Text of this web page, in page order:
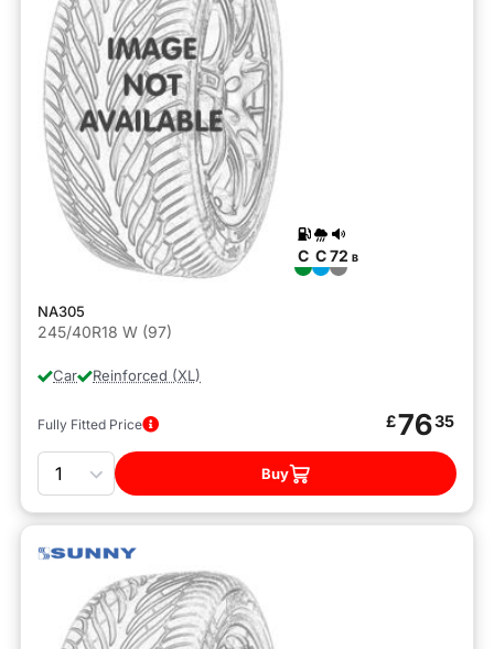
C C72 B
NA305
245/40R18 W (97)
Car Reinforced (XL)
Fully Fitted Price £7635
Quantity
Buy